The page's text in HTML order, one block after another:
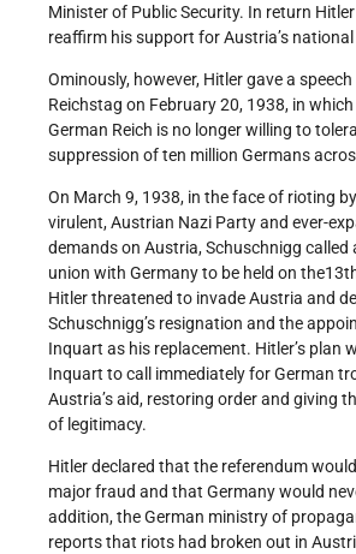
Minister of Public Security. In return
reaffirm his support for Austria’s
Ominously, however, Hitler gave a
Reichstag on February 20, 1938, in which
German Reich is no longer willing to
suppression of ten million Germans
On March 9, 1938, in the face of rioting
virulent, Austrian Nazi Party and ever-
demands on Austria, Schuschnigg called
union with Germany to be held on
Hitler threatened to invade Austria and
Schuschnigg’s resignation and the
Inquart as his replacement. Hitler’s plan
Inquart to call immediately for German
Austria’s aid, restoring order and giving
of legitimacy.
Hitler declared that the referendum
major fraud and that Germany would
addition, the German ministry of
reports that riots had broken out in